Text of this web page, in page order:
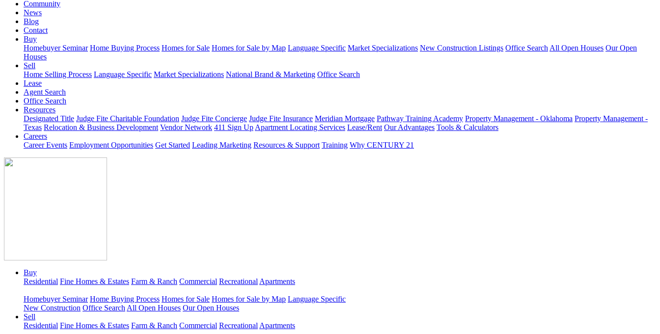
Community
News
Blog
Contact
Buy
Homebuyer Seminar Home Buying Process Homes for Sale Homes for Sale by Map Language Specific Market Specializations New Construction Listings Office Search All Open Houses Our Open
Houses
Sell
Home Selling Process Language Specific Market Specializations National Brand & Marketing Office Search
Lease
Agent Search
Office Search
Resources
Designated Title Judge Fite Charitable Foundation Judge Fite Concierge Judge Fite Insurance Meridian Mortgage Pathway Training Academy Property Management - Oklahoma Property Management -
Texas Relocation & Business Development Vendor Network 411 Sign Up Apartment Locating Services Lease/Rent Our Advantages Tools & Calculators
Careers
Career Events Employment Opportunities Get Started Leading Marketing Resources & Support Training Why CENTURY 21
Buy
Residential Fine Homes & Estates Farm & Ranch Commercial Recreational Apartments
Homebuyer Seminar Home Buying Process Homes for Sale Homes for Sale by Map Language Specific
New Construction Office Search All Open Houses Our Open Houses
Sell
Residential Fine Homes & Estates Farm & Ranch Commercial Recreational Apartments